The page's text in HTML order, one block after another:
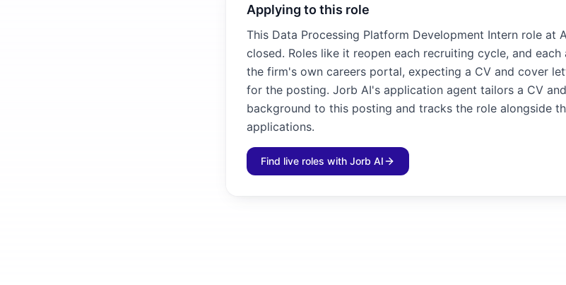
Applying to this role
This Data Processing Platform Development Intern role at
closed. Roles like it reopen each recruiting cycle, and
the firm's own careers portal, expecting a CV and cover
for the posting. Jorb AI's application agent tailors a CV
background to this posting and tracks the role alongside
applications.
Find live roles with Jorb AI